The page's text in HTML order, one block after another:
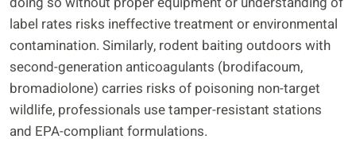
label rates risks ineffective treatment or environmental
contamination. Similarly, rodent baiting outdoors with
second-generation anticoagulants (brodifacoum,
bromadiolone) carries risks of poisoning non-target
wildlife, professionals use tamper-resistant stations
and EPA-compliant formulations.